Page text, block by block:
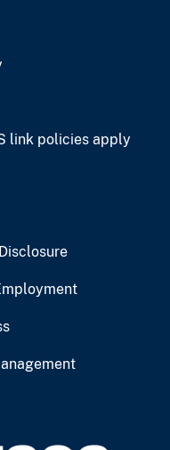
link policies apply